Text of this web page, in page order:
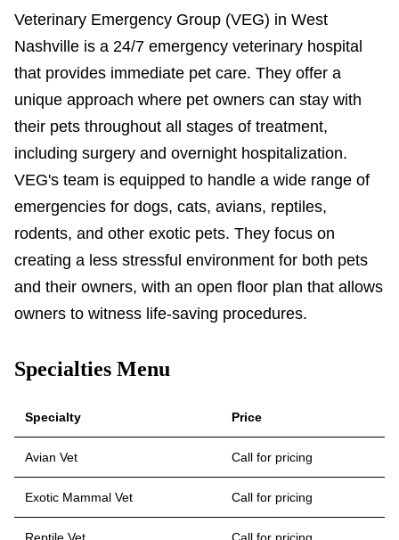
Veterinary Emergency Group (VEG) in West
Nashville is a 24/7 emergency veterinary hospital
that provides immediate pet care. They offer a
unique approach where pet owners can stay with
their pets throughout all stages of treatment,
including surgery and overnight hospitalization.
VEG's team is equipped to handle a wide range of
emergencies for dogs, cats, avians, reptiles,
rodents, and other exotic pets. They focus on
creating a less stressful environment for both pets
and their owners, with an open floor plan that allows
owners to witness life-saving procedures.
Specialties Menu
Specialty Price
Avian Vet Call for pricing
Exotic Mammal Vet Call for pricing